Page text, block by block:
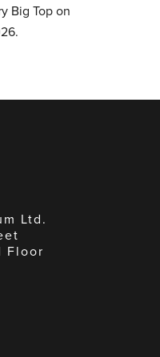
Big Top on
Ltd.
Floor